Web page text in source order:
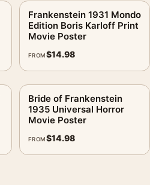
Frankenstein 1931 Mondo
Edition Boris Karloff Print
Movie Poster
FROM$14.98
Bride of Frankenstein
1935 Universal Horror
Movie Poster
FROM$14.98